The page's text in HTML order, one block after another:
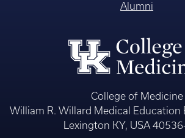
Alumni
College of Medicine
William R. Willard Medical Education
Lexington KY, USA